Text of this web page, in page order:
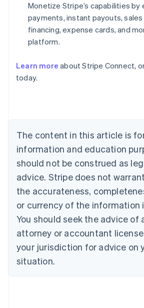
Monetize Stripe’s capabilities by
payments, instant payouts,
financing, expense cards, and
platform.
Learn more about Stripe Connect,
today.
The content in this article is
information and education
should not be construed as
advice. Stripe does not
the accurateness,
or currency of the information
You should seek the advice of
attorney or accountant
your jurisdiction for advice on
situation.
Australia
NederlandsFrançaisDeutschEnglish
PortuguêsEnglish
Bulgaria
English
Canada
EnglishFrançais
Croatia
Cyprus
English
Czech Republic
English
Denmark